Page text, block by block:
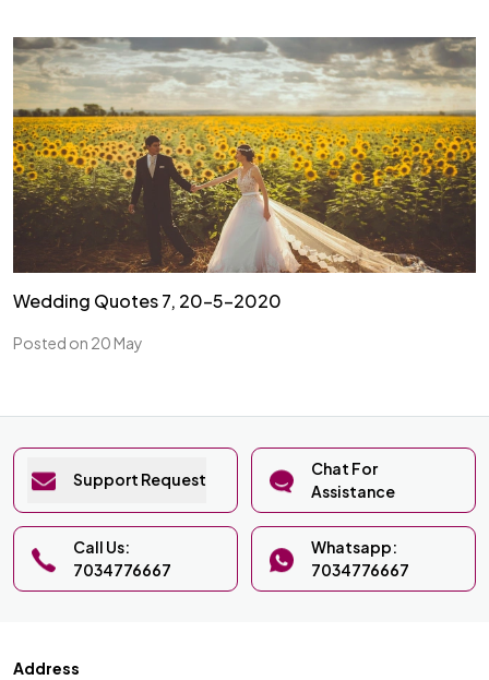
Wedding Quotes 7, 20-5-2020
Posted on 20 May
Support Request
Chat For
Assistance
Call Us:
7034776667
Whatsapp:
7034776667
Address